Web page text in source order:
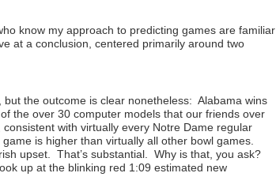
know my approach to predicting games are familiar
at a conclusion, centered primarily around two
the outcome is clear nonetheless: Alabama wins
the over 30 computer models that our friends over
with virtually every Notre Dame regular
is higher than virtually all other bowl games.
upset. That’s substantial. Why is that, you ask?
up at the blinking red 1:09 estimated new